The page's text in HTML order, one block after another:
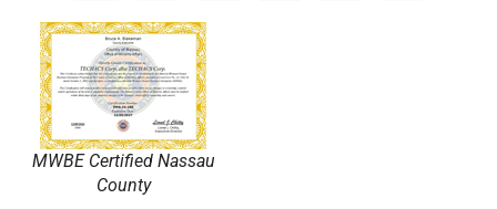
MWBE Certified Nassau
County